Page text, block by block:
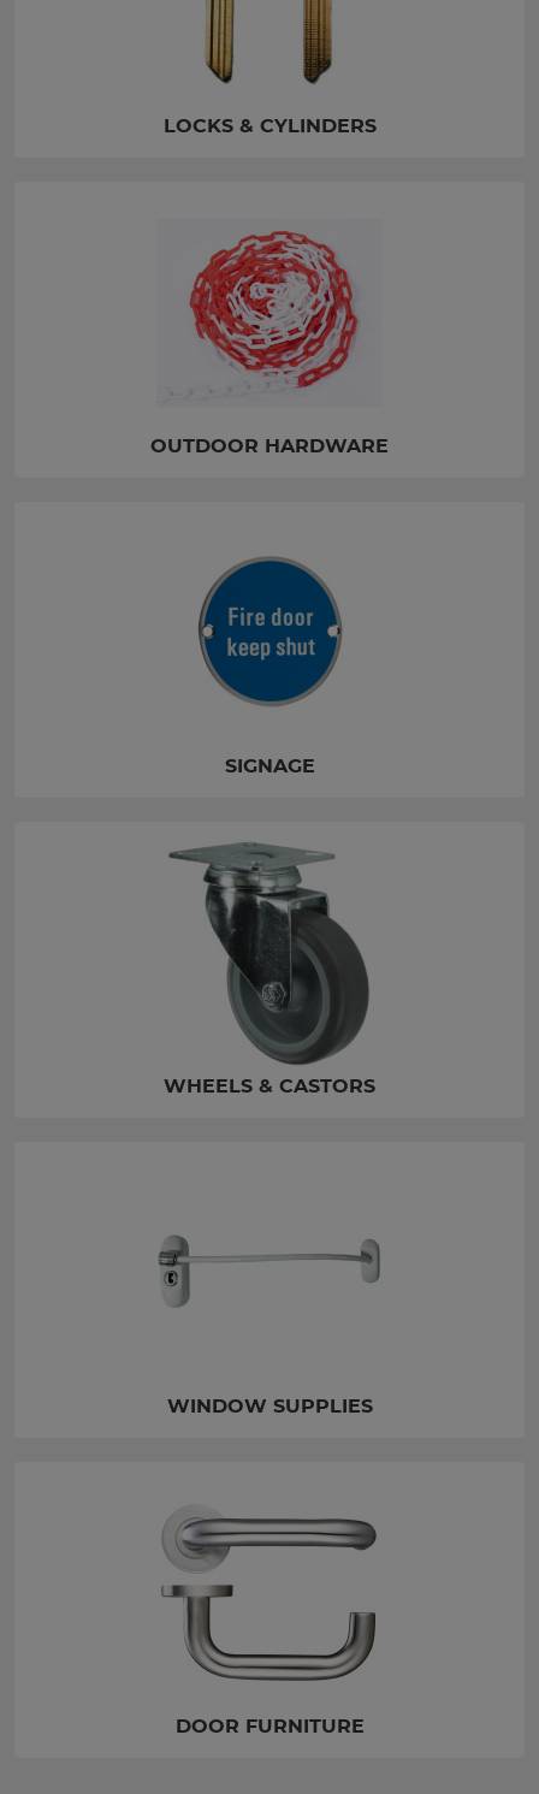
LOCKS & CYLINDERS
OUTDOOR HARDWARE
SIGNAGE
WHEELS & CASTORS
WINDOW SUPPLIES
DOOR FURNITURE